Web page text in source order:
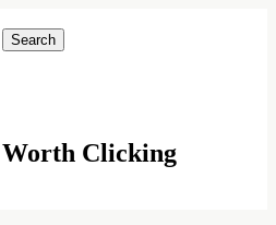
Clicking